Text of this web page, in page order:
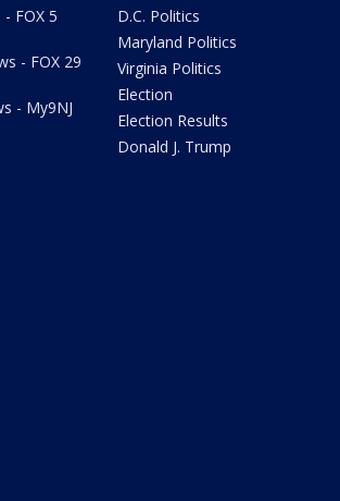
FOX 5
- FOX 29
- My9NJ
D.C. Politics
Maryland Politics
Virginia Politics
Election
Election Results
Donald J. Trump